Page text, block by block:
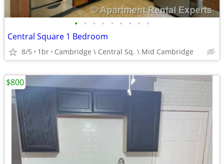
• • • • • • • • •
Central Square 1 Bedroom
8/5 1br Cambridge \ Central Sq. \ Mid Cambridge
$800